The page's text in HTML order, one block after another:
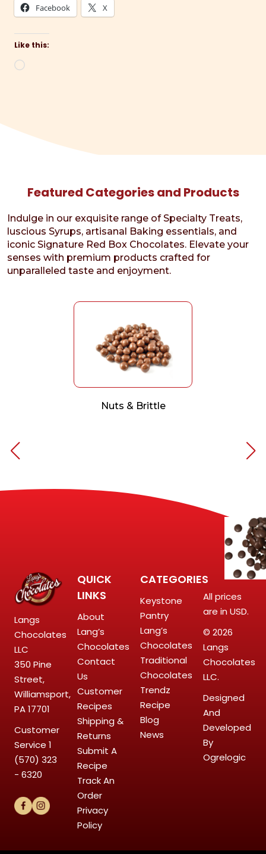
Facebook X
Like this:
Loading…
Featured Categories and Products
Indulge in our exquisite range of Specialty Treats,
luscious Syrups, artisanal Baking essentials, and
iconic Signature Red Box Chocolates. Elevate your
senses with premium products crafted for
unparalleled taste and enjoyment.
Nuts & Brittle
Langs
Chocolates
LLC
350 Pine
Street,
Williamsport,
PA 17701
Customer
Service 1
(570) 323
- 6320
QUICK
LINKS
About
Lang’s
Chocolates
Contact
Us
Customer
Recipes
Shipping &
Returns
Submit A
Recipe
Track An
Order
Privacy
Policy
CATEGORIES
Keystone
Pantry
Lang’s
Chocolates
Traditional
Chocolates
Trendz
Recipe
Blog
News
All prices
are in USD.
© 2026
Langs
Chocolates
LLC.
Designed
And
Developed
By
Ogrelogic